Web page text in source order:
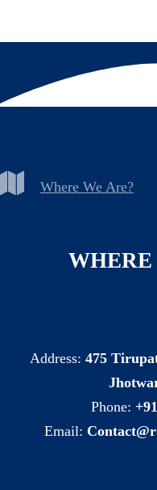
Where We Are?
WHERE
Address:475
Phone:
Email: